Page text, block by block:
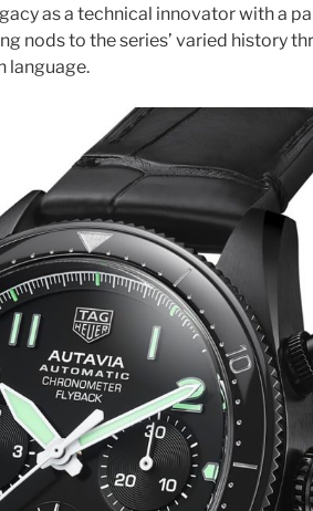
as a technical innovator with a
nods to the series’ varied history
language.